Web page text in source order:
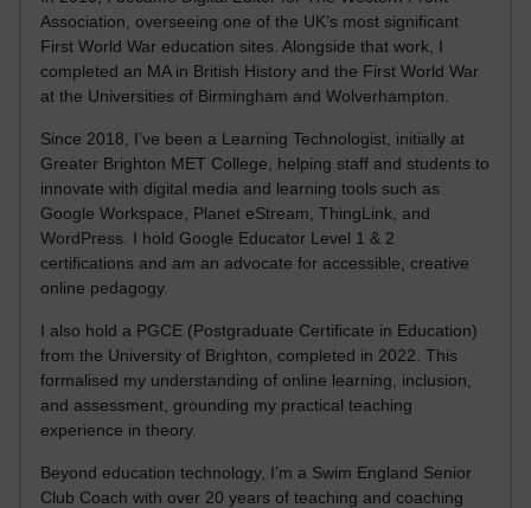
Association, overseeing one of the UK’s most significant
First World War education sites. Alongside that work, I
completed an MA in British History and the First World War
at the Universities of Birmingham and Wolverhampton.
Since 2018, I’ve been a Learning Technologist, initially at
Greater Brighton MET College, helping staff and students to
innovate with digital media and learning tools such as
Google Workspace, Planet eStream, ThingLink, and
WordPress. I hold Google Educator Level 1 & 2
certifications and am an advocate for accessible, creative
online pedagogy.
I also hold a PGCE (Postgraduate Certificate in Education)
from the University of Brighton, completed in 2022. This
formalised my understanding of online learning, inclusion,
and assessment, grounding my practical teaching
experience in theory.
Beyond education technology, I’m a Swim England Senior
Club Coach with over 20 years of teaching and coaching